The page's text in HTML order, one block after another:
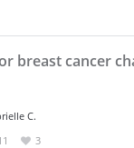
breast cancer
C.
3